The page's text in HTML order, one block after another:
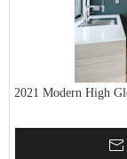
2021 Modern High